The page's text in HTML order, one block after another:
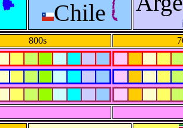
Chile
800s